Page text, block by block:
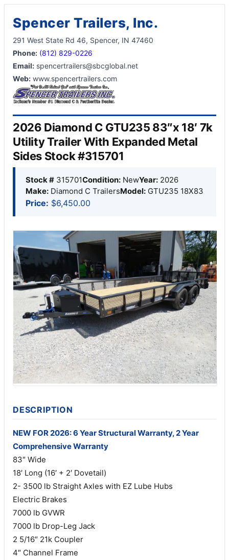
Spencer Trailers, Inc.
291 West State Rd 46, Spencer, IN 47460
Phone: (812) 829-0226
Email: spencertrailers@sbcglobal.net
Web: www.spencertrailers.com
2026 Diamond C GTU235 83″x 18′ 7k
Utility Trailer With Expanded Metal
Sides Stock #315701
Stock # 315701Condition: NewYear: 2026
Make: Diamond C TrailersModel: GTU235 18X83
Price: $6,450.00
DESCRIPTION
NEW FOR 2026: 6 Year Structural Warranty, 2 Year
Comprehensive Warranty
83″ Wide
18′ Long (16′ + 2′ Dovetail)
2- 3500 lb Straight Axles with EZ Lube Hubs
Electric Brakes
7000 lb GVWR
7000 lb Drop-Leg Jack
2 5/16″ 21k Coupler
4″ Channel Frame